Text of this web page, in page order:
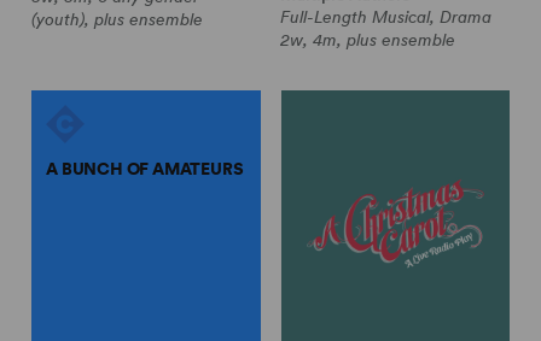
(youth), plus ensemble
Full-Length Musical, Drama
2w, 4m, plus ensemble
A BUNCH OF AMATEURS